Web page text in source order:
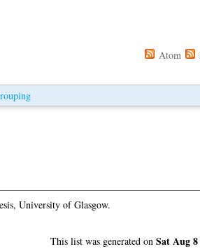
Atom
University of Glasgow.
This list was generated on Sat Aug